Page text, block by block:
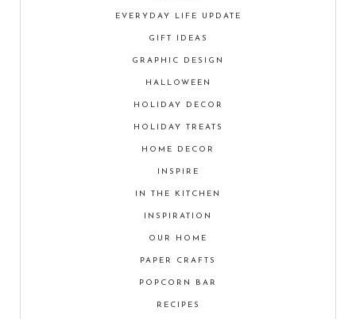
EVERYDAY LIFE UPDATE
GIFT IDEAS
GRAPHIC DESIGN
HALLOWEEN
HOLIDAY DECOR
HOLIDAY TREATS
HOME DECOR
INSPIRE
IN THE KITCHEN
INSPIRATION
OUR HOME
PAPER CRAFTS
POPCORN BAR
RECIPES